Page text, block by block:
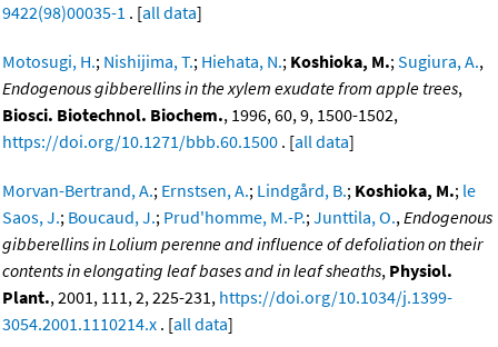
9422(98)00035-1 . [all data]
Motosugi, H.; Nishijima, T.; Hiehata, N.; Koshioka, M.;Sugiura, A.,
Endogenous gibberellins in the xylem exudate from apple trees,
Biosci. Biotechnol. Biochem., 1996, 60, 9, 1500-1502,
https://doi.org/10.1271/bbb.60.1500 . [all data]
Morvan-Bertrand, A.; Ernstsen, A.; Lindgård, B.; Koshioka, M.; le
Saos, J.; Boucaud, J.; Prud'homme, M.-P.;Junttila, O.,Endogenous
gibberellins in Lolium perenne and influence of defoliation on their
contents in elongating leaf bases and in leaf sheaths, Physiol.
Plant., 2001, 111, 2, 225-231, https://doi.org/10.1034/j.1399-
3054.2001.1110214.x . [all data]